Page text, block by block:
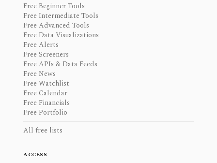
Free Beginner Tools
Free Intermediate Tools
Free Advanced Tools
Free Data Visualizations
Free Alerts
Free Screeners
Free APIs & Data Feeds
Free News
Free Watchlist
Free Calendar
Free Financials
Free Portfolio
All free lists
ACCESS